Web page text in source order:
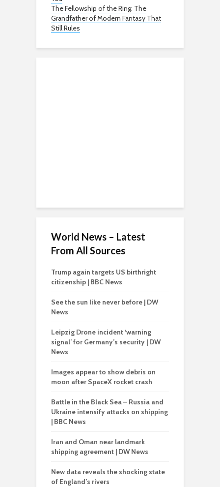
The Fellowship of the Ring: The
Grandfather of Modern Fantasy That
Still Rules
World News – Latest
From All Sources
Trump again targets US birthright
citizenship | BBC News
See the sun like never before | DW
News
Leipzig Drone incident ‘warning
signal’ for Germany’s security | DW
News
Images appear to show debris on
moon after SpaceX rocket crash
Battle in the Black Sea – Russia and
Ukraine intensify attacks on shipping
| BBC News
Iran and Oman near landmark
shipping agreement | DW News
New data reveals the shocking state
of England’s rivers